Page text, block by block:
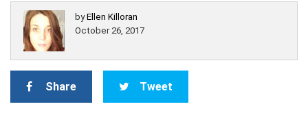
byEllen Killoran
October 26, 2017
Share Tweet